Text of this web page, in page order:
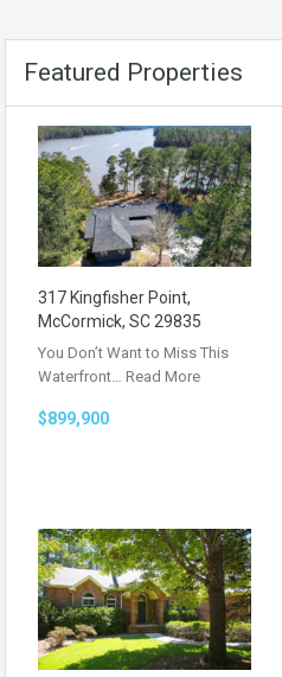
Featured Properties
317 Kingfisher Point,
McCormick, SC 29835
You Don’t Want to Miss This
Waterfront… Read More
$899,900